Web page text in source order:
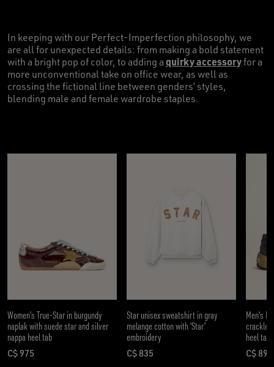
In keeping with our Perfect-Imperfection philosophy, we
are all for unexpected details: from making a bold statement
with a bright pop of color, to adding a quirky accessoryfor a
more unconventional take on office wear, as well as
crossing the fictional line between genders’ styles,
blending male and female wardrobe staples.
Women's True-Star in burgundy
naplak with suede star and silver
nappa heel tab
C$ 975
current price C$ 975
Star unisex sweatshirt in gray
melange cotton with 'Star'
embroidery
C$ 835
current price C$ 835
Men's
crackle
heel tab
C$ 890